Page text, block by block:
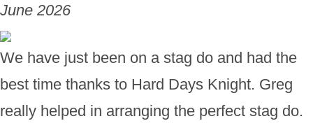
June 2026
We have just been on a stag do and had the
best time thanks to Hard Days Knight. Greg
really helped in arranging the perfect stag do.